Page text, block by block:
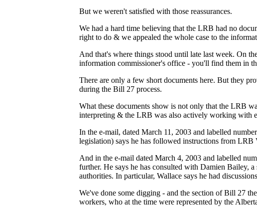
But we weren't satisfied with those reassurances.
We had a hard time believing that the LRB had no
right to do & we appealed the whole case to the
And that's where things stood until late last week. On
information commissioner's office - you'll find them in
There are only a few short documents here. But they
during the Bill 27 process.
What these documents show is not only that the LRB
interpreting & the LRB was also actively working with
In the e-mail, dated March 11, 2003 and labelled
legislation) says he has followed instructions from LRB
And in the e-mail dated March 4, 2003 and labelled
further. He says he has consulted with Damien Bailey,
authorities. In particular, Wallace says he had
We've done some digging - and the section of Bill 27
workers, who at the time were represented by the